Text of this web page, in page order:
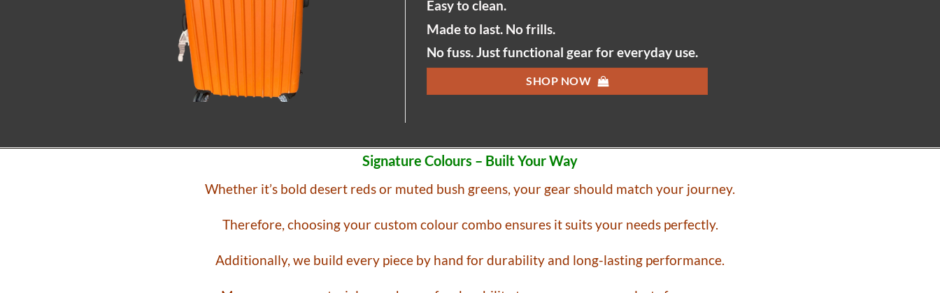
Easy to clean.
Made to last. No frills.
No fuss. Just functional gear for everyday use.
SHOP NOW
Signature Colours – Built Your Way
Whether it’s bold desert reds or muted bush greens, your gear should match your journey.
Therefore, choosing your custom colour combo ensures it suits your needs perfectly.
Additionally, we build every piece by hand for durability and long-lasting performance.